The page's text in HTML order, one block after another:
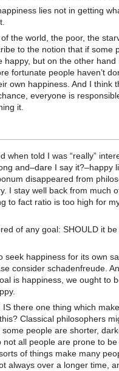
lies not in getting
the world, the poor, the
to the notion that if some
happy, but on the other hand
fortunate people haven’t
own happiness. And I think
everyone is
it.
when told I was “really”
and–dare I say it?–happy
disappeared from
I stay well back from much
to fact ratio is too high for
of any goal: SHOULD it
seek happiness for its own
consider schadenfreude.
is happiness, we ought to
there one thing which
Classical philosophers
people are shorter,
all people are prone to be
of things make many
always over a longer time,